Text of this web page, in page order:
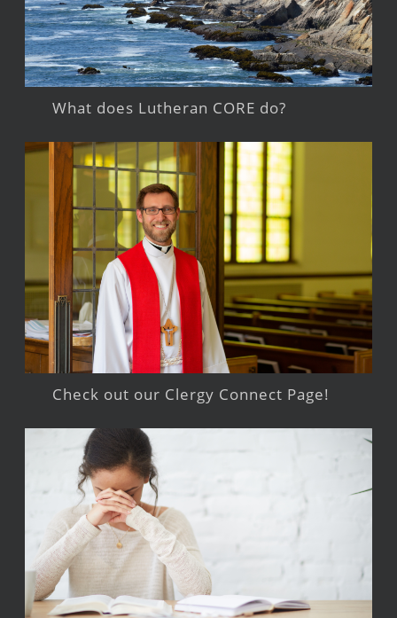
What does Lutheran CORE do?
Check out our Clergy Connect Page!